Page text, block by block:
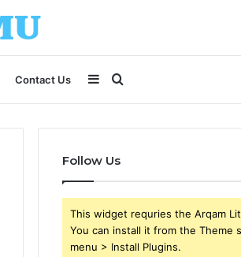
Contact Us Search
for
Sidebar
Follow Us
This widget requries the Arqam
You can install it from the Theme
menu > Install Plugins.